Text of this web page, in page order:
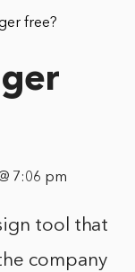
free?
7:06 pm
tool that
company